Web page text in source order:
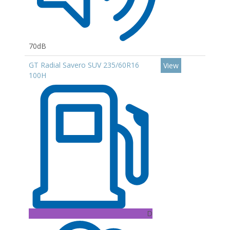
70dB
GT Radial Savero SUV 235/60R16
100H
D
View